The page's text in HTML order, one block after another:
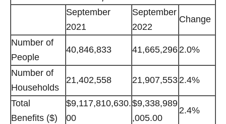
September
2021
September
2022
Change
Number of
People
40,846,833 41,665,296 2.0%
Number of
Households
21,402,558 21,907,553 2.4%
Total
Benefits ($)
$9,117,810,630.
00
$9,338,989
,005.00
2.4%